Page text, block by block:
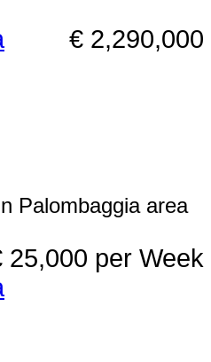
€ 2,290,000
Palombaggia area
25,000 per Week